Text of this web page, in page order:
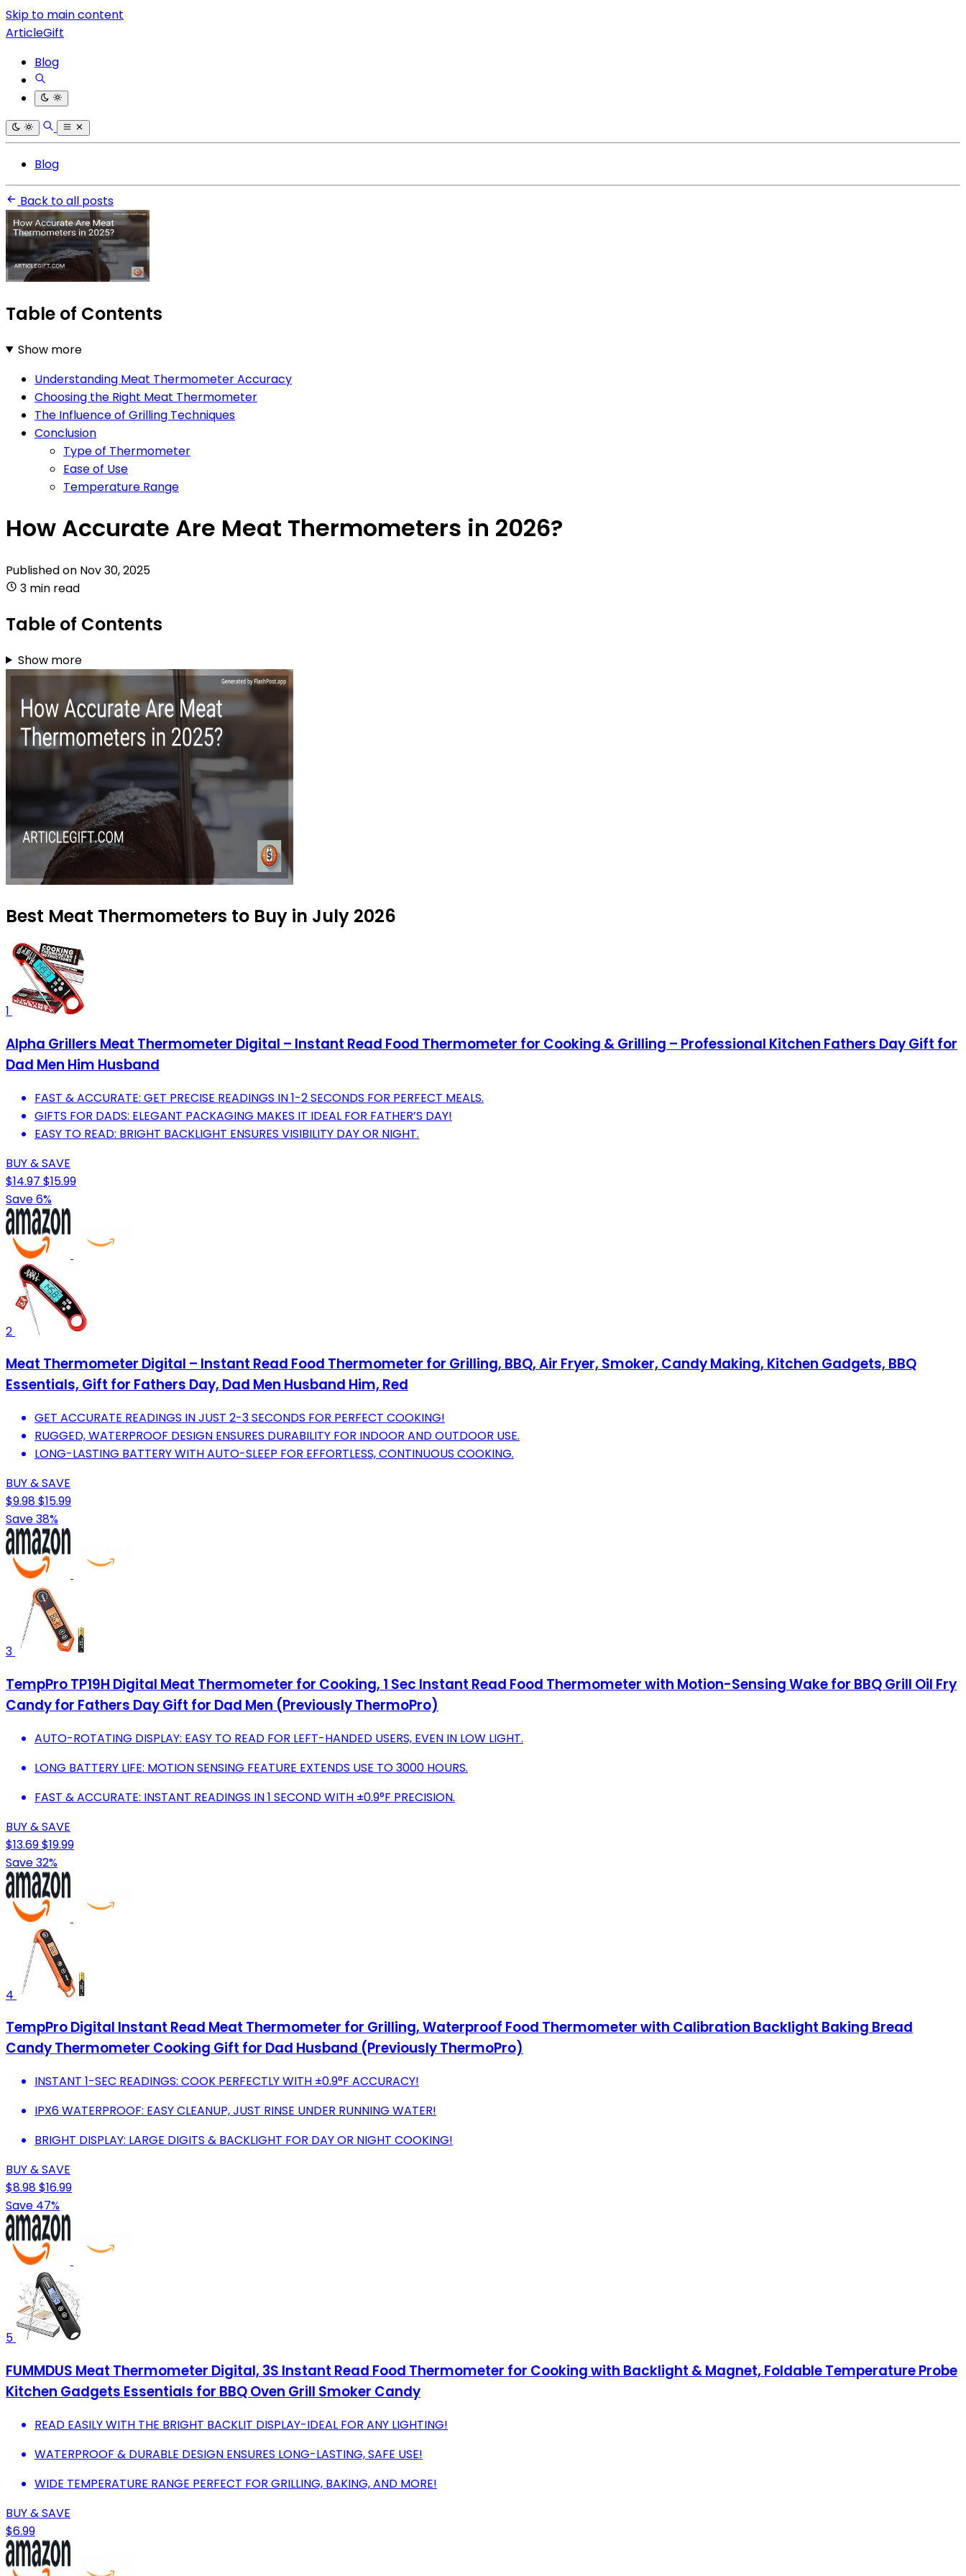
Skip to main content
ArticleGift
Blog
Blog
Back to all posts
Table of Contents
Show more
Understanding Meat Thermometer Accuracy
Choosing the Right Meat Thermometer
The Influence of Grilling Techniques
Conclusion
Type of Thermometer
Ease of Use
Temperature Range
How Accurate Are Meat Thermometers in 2026?
Published on Nov 30, 2025
3 min read
Table of Contents
Show more
Best Meat Thermometers to Buy in July 2026
1
Alpha Grillers Meat Thermometer Digital – Instant Read Food Thermometer for Cooking & Grilling – Professional Kitchen Fathers Day Gift for
Dad Men Him Husband
FAST & ACCURATE: GET PRECISE READINGS IN 1-2 SECONDS FOR PERFECT MEALS.
GIFTS FOR DADS: ELEGANT PACKAGING MAKES IT IDEAL FOR FATHER’S DAY!
EASY TO READ: BRIGHT BACKLIGHT ENSURES VISIBILITY DAY OR NIGHT.
BUY & SAVE
$14.97 $15.99
Save 6%
2
Meat Thermometer Digital – Instant Read Food Thermometer for Grilling, BBQ, Air Fryer, Smoker, Candy Making, Kitchen Gadgets, BBQ
Essentials, Gift for Fathers Day, Dad Men Husband Him, Red
GET ACCURATE READINGS IN JUST 2-3 SECONDS FOR PERFECT COOKING!
RUGGED, WATERPROOF DESIGN ENSURES DURABILITY FOR INDOOR AND OUTDOOR USE.
LONG-LASTING BATTERY WITH AUTO-SLEEP FOR EFFORTLESS, CONTINUOUS COOKING.
BUY & SAVE
$9.98$15.99
Save 38%
3
TempPro TP19H Digital Meat Thermometer for Cooking, 1 Sec Instant Read Food Thermometer with Motion-Sensing Wake for BBQ Grill Oil Fry
Candy for Fathers Day Gift for Dad Men (Previously ThermoPro)
AUTO-ROTATING DISPLAY: EASY TO READ FOR LEFT-HANDED USERS, EVEN IN LOW LIGHT.
LONG BATTERY LIFE: MOTION SENSING FEATURE EXTENDS USE TO 3000 HOURS.
FAST & ACCURATE: INSTANT READINGS IN 1 SECOND WITH ±0.9°F PRECISION.
BUY & SAVE
$13.69$19.99
Save 32%
4
TempPro Digital Instant Read Meat Thermometer for Grilling, Waterproof Food Thermometer with Calibration Backlight Baking Bread
Candy Thermometer Cooking Gift for Dad Husband (Previously ThermoPro)
INSTANT 1-SEC READINGS: COOK PERFECTLY WITH ±0.9°F ACCURACY!
IPX6 WATERPROOF: EASY CLEANUP, JUST RINSE UNDER RUNNING WATER!
BRIGHT DISPLAY: LARGE DIGITS & BACKLIGHT FOR DAY OR NIGHT COOKING!
BUY & SAVE
$8.98$16.99
Save 47%
5
FUMMDUS Meat Thermometer Digital, 3S Instant Read Food Thermometer for Cooking with Backlight & Magnet, Foldable Temperature Probe
Kitchen Gadgets Essentials for BBQ Oven Grill Smoker Candy
READ EASILY WITH THE BRIGHT BACKLIT DISPLAY-IDEAL FOR ANY LIGHTING!
WATERPROOF & DURABLE DESIGN ENSURES LONG-LASTING, SAFE USE!
WIDE TEMPERATURE RANGE PERFECT FOR GRILLING, BAKING, AND MORE!
BUY & SAVE
$6.99